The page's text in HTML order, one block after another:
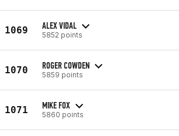
1069 ALEX VIDAL
5852 points
1070 ROGER COWDEN
5859 points
1071 MIKE FOX
5860 points